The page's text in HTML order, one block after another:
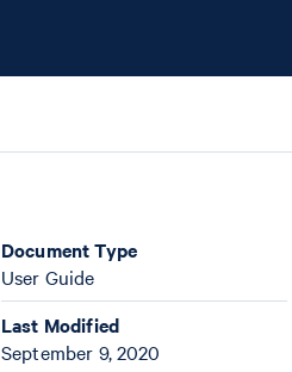
Document Type
User Guide
Last Modified
September 9, 2020